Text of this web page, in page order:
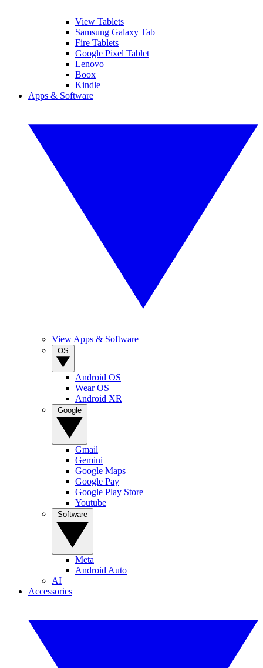
View Tablets
Samsung Galaxy Tab
Fire Tablets
Google Pixel Tablet
Lenovo
Boox
Kindle
Apps & Software
View Apps & Software
Android OS
Wear OS
Android XR
Gmail
Gemini
Google Maps
Google Pay
Google Play Store
Youtube
Meta
Android Auto
AI
Accessories